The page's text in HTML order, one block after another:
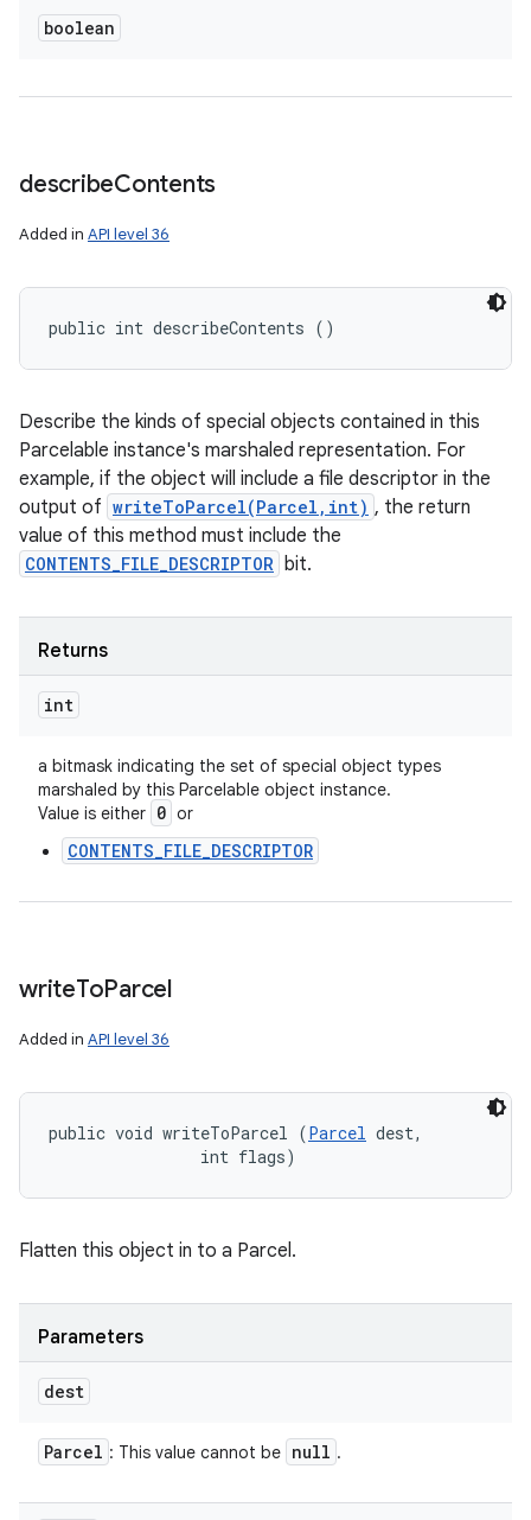
boolean
describeContents
Added in API level 36
public int describeContents ()
Describe the kinds of special objects contained in this
Parcelable instance's marshaled representation. For
example, if the object will include a file descriptor in the
output of writeToParcel(Parcel,int) , the return
value of this method must include the
CONTENTS_FILE_DESCRIPTOR bit.
Returns
int
a bitmask indicating the set of special object types
marshaled by this Parcelable object instance.
Value is either 0 or
CONTENTS_FILE_DESCRIPTOR
writeToParcel
Added in API level 36
public void writeToParcel (Parcel dest,
                int flags)
Flatten this object in to a Parcel.
Parameters
dest
Parcel : This value cannot be null .